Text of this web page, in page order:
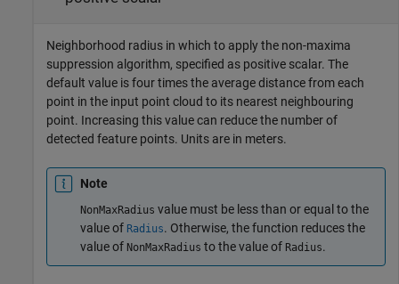
Neighborhood radius in which to apply the non-maxima
suppression algorithm, specified as positive scalar. The
default value is four times the average distance from each
point in the input point cloud to its nearest neighbouring
point. Increasing this value can reduce the number of
detected feature points. Units are in meters.
Note
NonMaxRadius value must be less than or equal to the
value of Radius. Otherwise, the function reduces the
value of NonMaxRadius to the value of Radius.